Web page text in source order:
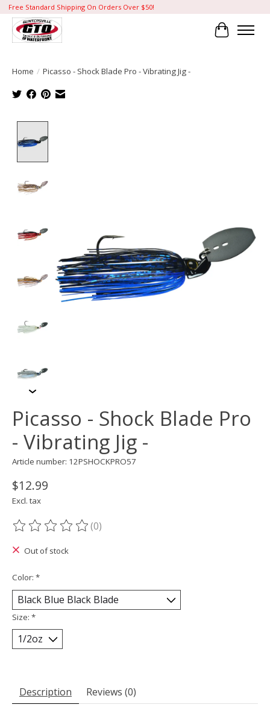
Free Standard Shipping On Orders Over $50!
Cart
Home / Picasso - Shock Blade Pro - Vibrating Jig -
Picasso - Shock Blade Pro
- Vibrating Jig -
Article number: 12PSHOCKPRO57
$12.99
Excl. tax
The rating of this product is
(0)
Out of stock
Color: *
Size: *
Description Reviews (0)